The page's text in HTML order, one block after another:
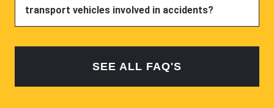
transport vehicles involved in accidents?
SEE ALL FAQ'S